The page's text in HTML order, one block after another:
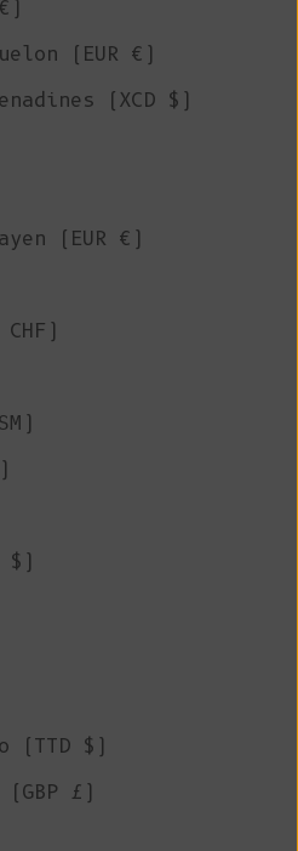
(EUR €)
(XCD $)
(EUR €)
$)
(TTD $)
£)